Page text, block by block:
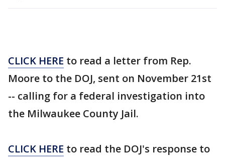
CLICK HERE to read a letter from Rep.
Moore to the DOJ, sent on November 21st
-- calling for a federal investigation into
the Milwaukee County Jail.
CLICK HERE to read the DOJ's response to